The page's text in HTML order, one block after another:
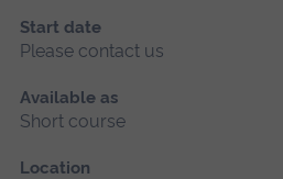
Start date
Please contact us
Available as
Short course
Location